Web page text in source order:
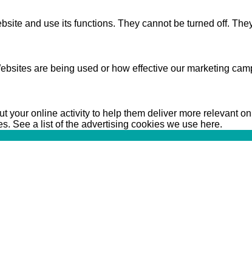
and use its functions. They cannot be turned off.
are being used or how effective our marketing
online activity to help them deliver more relevant
See a list of the advertising cookies we use here.